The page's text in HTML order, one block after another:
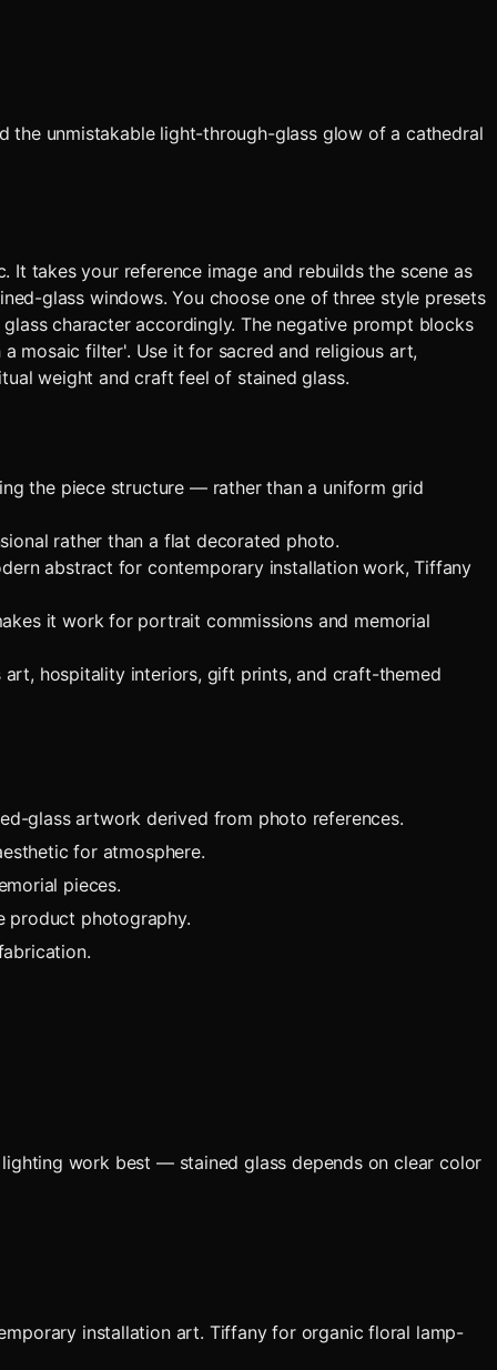
the unmistakable light-through-glass glow of a cathedral
takes your reference image and rebuilds the scene as
glass windows. You choose one of three style presets
character accordingly. The negative prompt blocks
mosaic filter'. Use it for sacred and religious art,
weight and craft feel of stained glass.
the piece structure — rather than a uniform grid
rather than a flat decorated photo.
abstract for contemporary installation work, Tiffany
it work for portrait commissions and memorial
hospitality interiors, gift prints, and craft-themed
glass artwork derived from photo references.
for atmosphere.
pieces.
product photography.
work best — stained glass depends on clear color
installation art. Tiffany for organic floral lamp-